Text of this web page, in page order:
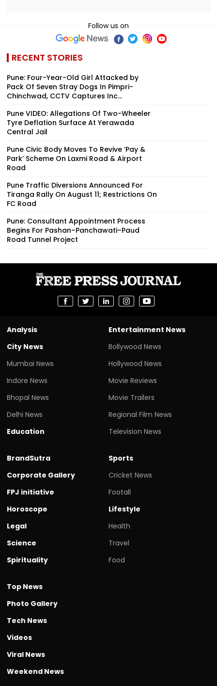
Follow us on
RECENT STORIES
Pune: Four-Year-Old Girl Attacked by
Pack Of Seven Stray Dogs In Pimpri-
Chinchwad, CCTV Captures Inc...
Pune VIDEO: Allegations Of Two-Wheeler
Tyre Deflation Surface At Yerawada
Central Jail
Pune Civic Body Moves To Revive ‘Pay &
Park’ Scheme On Laxmi Road & Airport
Road
Pune Traffic Diversions Announced For
Tiranga Rally On August 11; Restrictions On
FC Road
Pune: Consultant Appointment Process
Begins For Pashan–Panchawati–Paud
Road Tunnel Project
Analysis
City News
Mumbai News
Indore News
Bhopal News
Delhi News
Education
Entertainment News
Bollywood News
Hollywood News
Movie Reviews
Movie Trailers
Regional Film News
Television News
BrandSutra
Corporate Gallery
FPJ initiative
Horoscope
Legal
Science
Spirituality
Sports
Cricket News
Footall
Lifestyle
Health
Travel
Food
Top News
Photo Gallery
Tech News
Videos
Viral News
Weekend News